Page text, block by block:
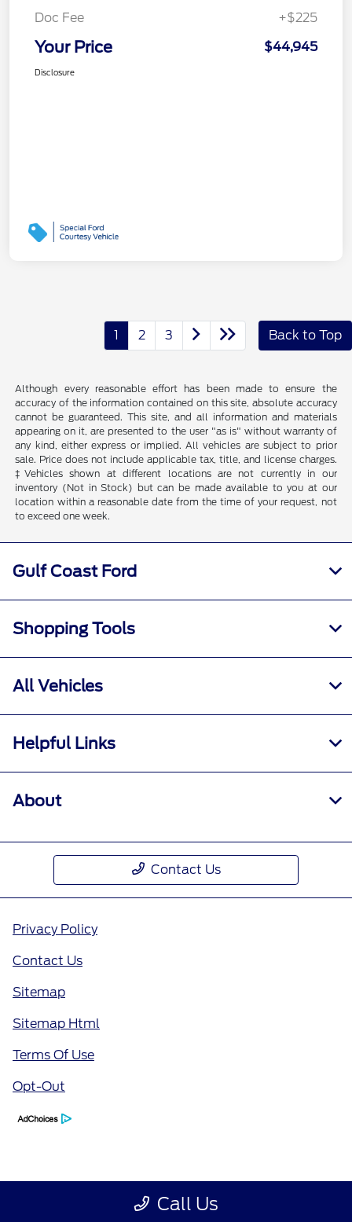
Doc Fee
+$225
Your Price $44,945
Disclosure
1 2 3 Back to Top
Although every reasonable effort has been made to ensure the
accuracy of the information contained on this site, absolute accuracy
cannot be guaranteed. This site, and all information and materials
appearing on it, are presented to the user "as is" without warranty of
any kind, either express or implied. All vehicles are subject to prior
sale. Price does not include applicable tax, title, and license charges.
‡Vehicles shown at different locations are not currently in our
inventory (Not in Stock) but can be made available to you at our
location within a reasonable date from the time of your request, not
to exceed one week.
Call Us
Gulf Coast Ford
Shopping Tools
All Vehicles
Helpful Links
About
Contact Us
Privacy Policy
Contact Us
Sitemap
Sitemap Html
Terms Of Use
Opt-Out